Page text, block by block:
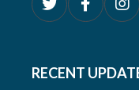
RECENT